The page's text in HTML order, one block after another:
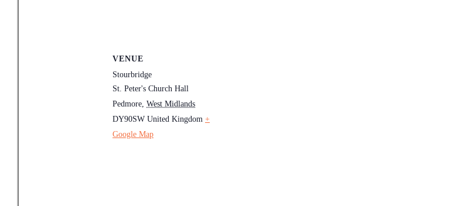
VENUE
Stourbridge
St. Peter's Church Hall
Pedmore West Midlands
DY90SW United Kingdom +
Google Map